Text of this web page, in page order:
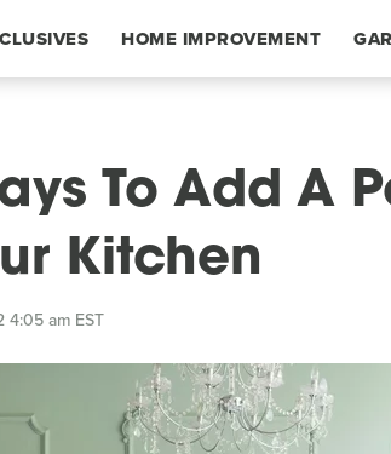
HOME IMPROVEMENT
To Add A
Kitchen
am EST